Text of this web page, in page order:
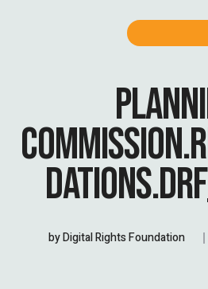
byDigital Rights Foundation